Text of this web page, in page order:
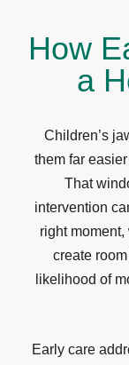
How
a
Children’s
them far
That
intervention
right
create
likelihood of
Early care